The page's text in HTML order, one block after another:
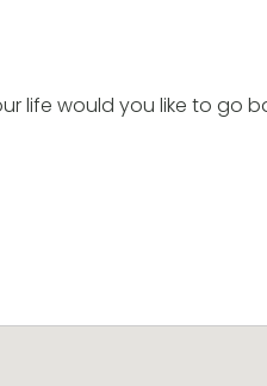
life would you like to go